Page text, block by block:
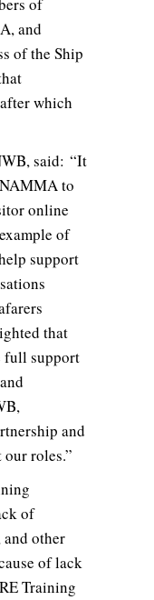
of
and
of the Ship
which
said: “It
to
online
of
support
that
full support
and
roles.”
of
other
of lack
Training